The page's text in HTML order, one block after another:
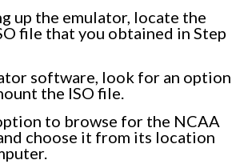
up the emulator, locate the
file that you obtained in Step
software, look for an option
the ISO file.
to browse for the NCAA
choose it from its location